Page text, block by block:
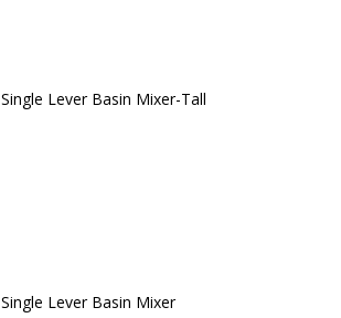
Single Lever Basin Mixer-Tall
Single Lever Basin Mixer